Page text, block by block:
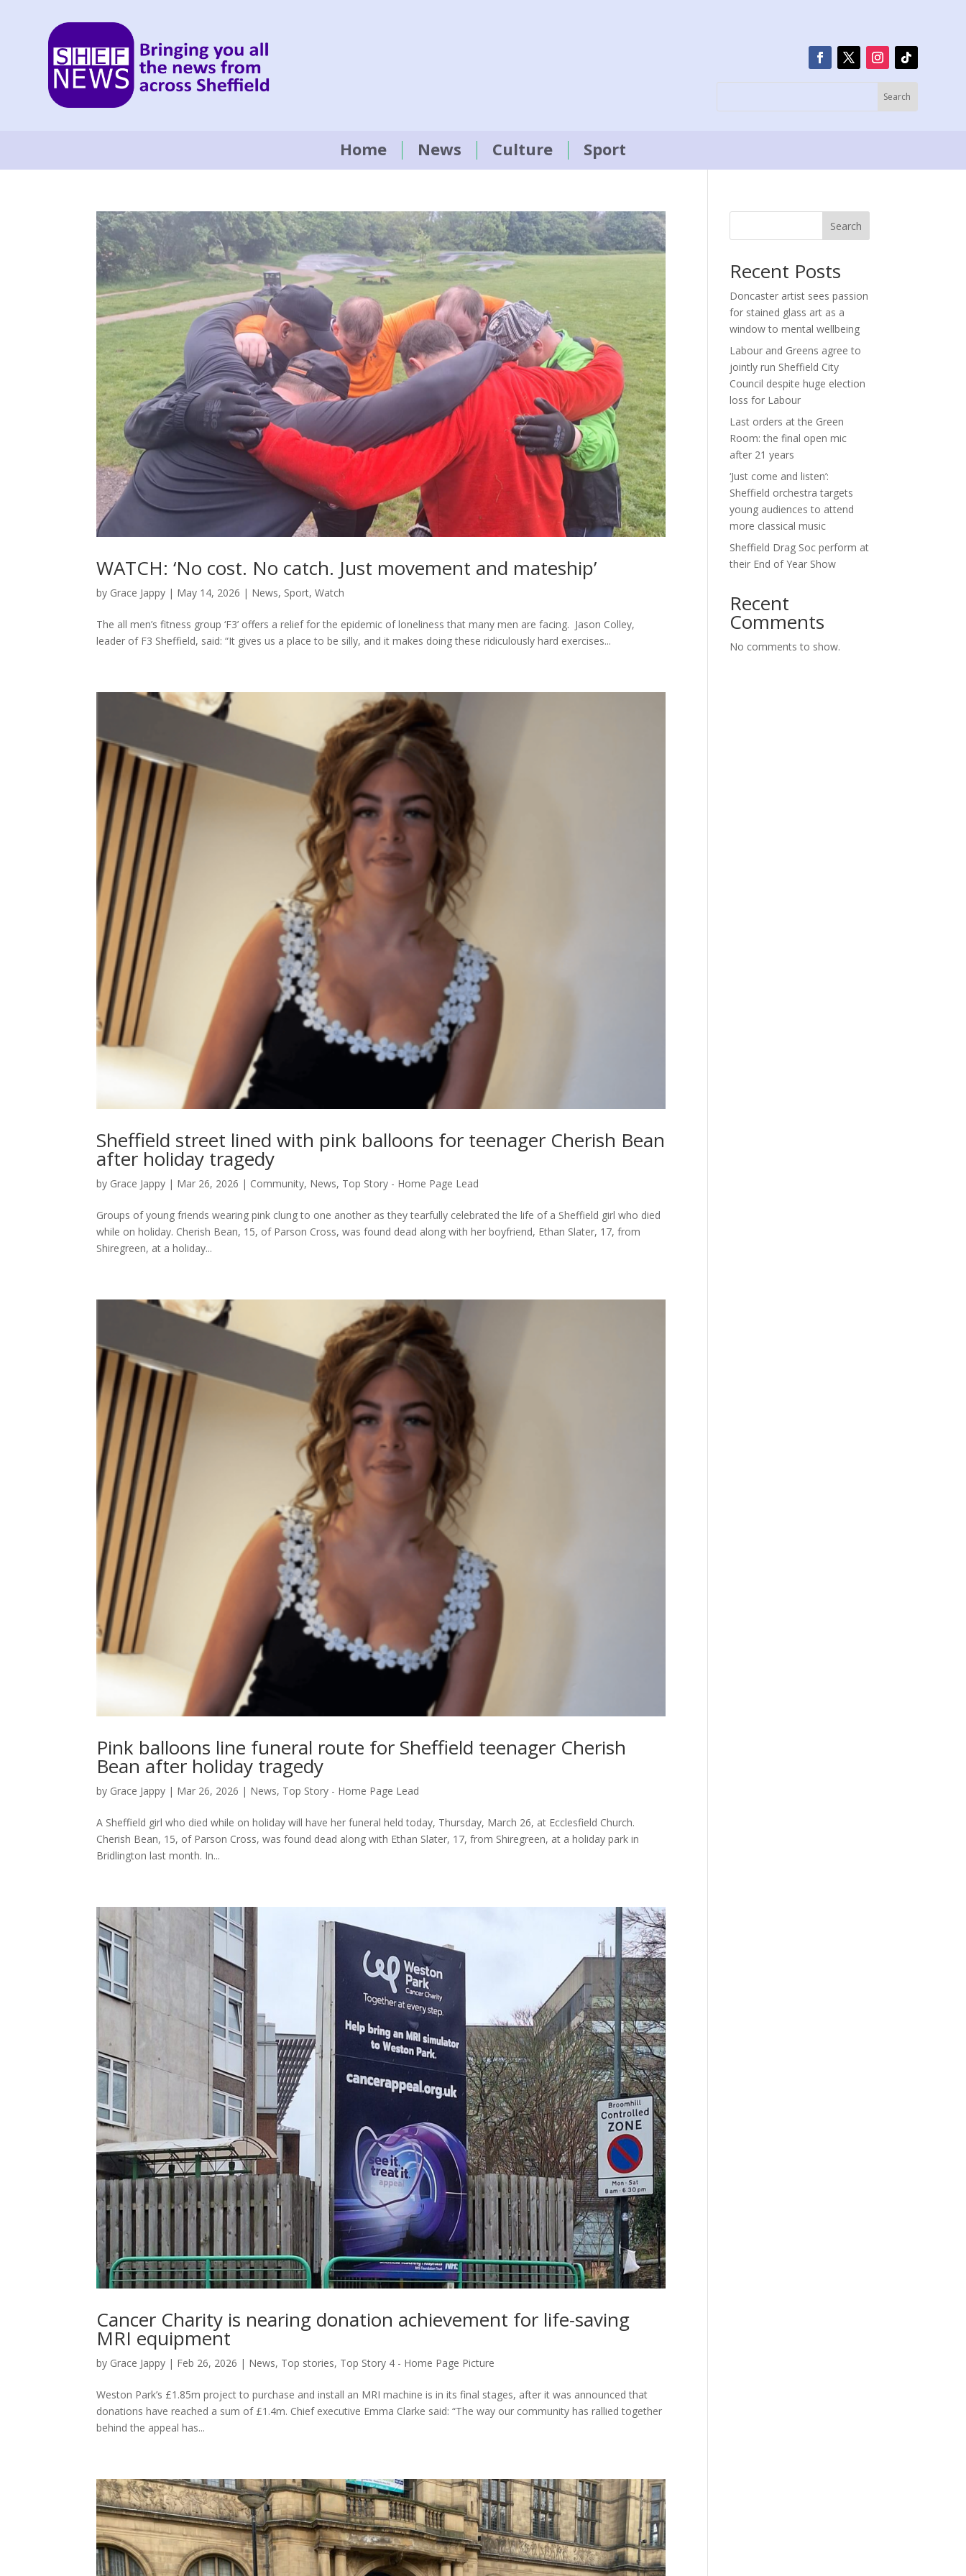
Home News Culture Sport
WATCH: ‘No cost. No catch. Just movement and mateship’
by Grace Jappy | May 14, 2026 | News, Sport,Watch
The all men’s fitness group ‘F3’ offers a relief for the epidemic of loneliness that many men are facing. Jason Colley,
leader of F3 Sheffield, said: “It gives us a place to be silly, and it makes doing these ridiculously hard exercises...
Sheffield street lined with pink balloons for teenager Cherish Bean
after holiday tragedy
by Grace Jappy | Mar 26, 2026 | Community, News, Top Story - Home Page Lead
Groups of young friends wearing pink clung to one another as they tearfully celebrated the life of a Sheffield girl who died
while on holiday. Cherish Bean, 15, of Parson Cross, was found dead along with her boyfriend, Ethan Slater, 17, from
Shiregreen, at a holiday...
Pink balloons line funeral route for Sheffield teenager Cherish
Bean after holiday tragedy
by Grace Jappy | Mar 26, 2026 | News, Top Story - Home Page Lead
A Sheffield girl who died while on holiday will have her funeral held today, Thursday, March 26, at Ecclesfield Church.
Cherish Bean, 15, of Parson Cross, was found dead along with Ethan Slater, 17, from Shiregreen, at a holiday park in
Bridlington last month. In...
Cancer Charity is nearing donation achievement for life-saving
MRI equipment
by Grace Jappy | Feb 26, 2026 | News, Top stories, Top Story 4 - Home Page Picture
Weston Park’s £1.85m project to purchase and install an MRI machine is in its final stages, after it was announced that
donations have reached a sum of £1.4m. Chief executive Emma Clarke said: “The way our community has rallied together
behind the appeal has...
Search
Recent Posts
Doncaster artist sees passion
for stained glass art as a
window to mental wellbeing
Labour and Greens agree to
jointly run Sheffield City
Council despite huge election
loss for Labour
Last orders at the Green
Room: the final open mic
after 21 years
‘Just come and listen’:
Sheffield orchestra targets
young audiences to attend
more classical music
Sheffield Drag Soc perform at
their End of Year Show
Recent
Comments
No comments to show.